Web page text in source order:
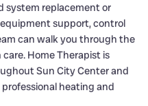
system replacement or
support, control
can walk you through the
Home Therapist is
Sun City Center and
heating and